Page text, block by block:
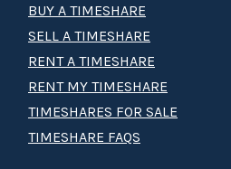
BUY A TIMESHARE
SELL A TIMESHARE
RENT A TIMESHARE
RENT MY TIMESHARE
TIMESHARES FOR SALE
TIMESHARE FAQS